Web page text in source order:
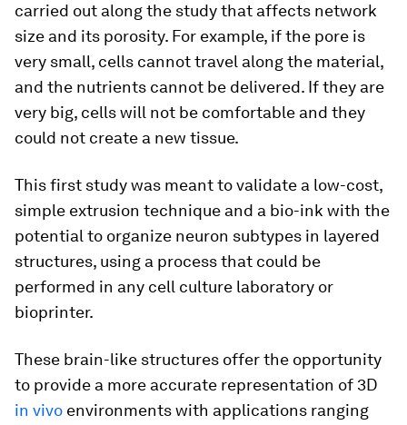
carried out along the study that affects network
size and its porosity. For example, if the pore is
very small, cells cannot travel along the material,
and the nutrients cannot be delivered. If they are
very big, cells will not be comfortable and they
could not create a new tissue.
This first study was meant to validate a low-cost,
simple extrusion technique and a bio-ink with the
potential to organize neuron subtypes in layered
structures, using a process that could be
performed in any cell culture laboratory or
bioprinter.
These brain-like structures offer the opportunity
to provide a more accurate representation of 3D
in vivo environments with applications ranging